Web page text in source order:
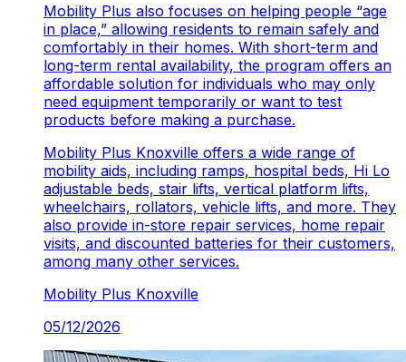
Mobility Plus also focuses on helping people “age
in place,” allowing residents to remain safely and
comfortably in their homes. With short-term and
long-term rental availability, the program offers an
affordable solution for individuals who may only
need equipment temporarily or want to test
products before making a purchase.
Mobility Plus Knoxville offers a wide range of
mobility aids, including ramps, hospital beds, Hi Lo
adjustable beds, stair lifts, vertical platform lifts,
wheelchairs, rollators, vehicle lifts, and more. They
also provide in-store repair services, home repair
visits, and discounted batteries for their customers,
among many other services.
Mobility Plus Knoxville
05/12/2026